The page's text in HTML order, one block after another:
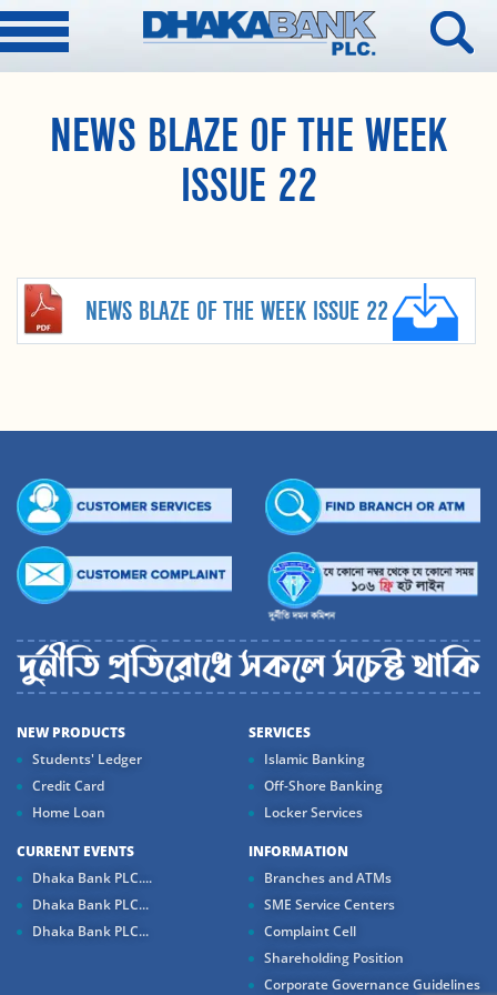
NEWS BLAZE OF THE WEEK
ISSUE 22
NEWS BLAZE OF THE WEEK ISSUE 22
NEW PRODUCTS
Students' Ledger
Credit Card
Home Loan
SERVICES
Islamic Banking
Off-Shore Banking
Locker Services
CURRENT EVENTS
Dhaka Bank PLC....
Dhaka Bank PLC...
Dhaka Bank PLC...
INFORMATION
Branches and ATMs
SME Service Centers
Complaint Cell
Shareholding Position
Corporate Governance Guidelines